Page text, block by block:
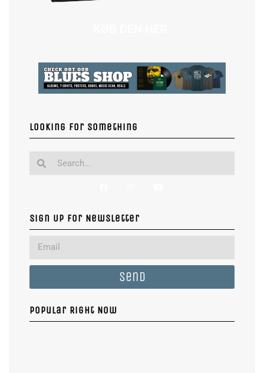
Looking for something
Sign Up For Newsletter
Send
Popular Right Now